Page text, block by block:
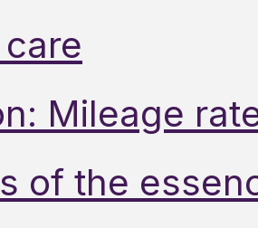
Mileage
of the